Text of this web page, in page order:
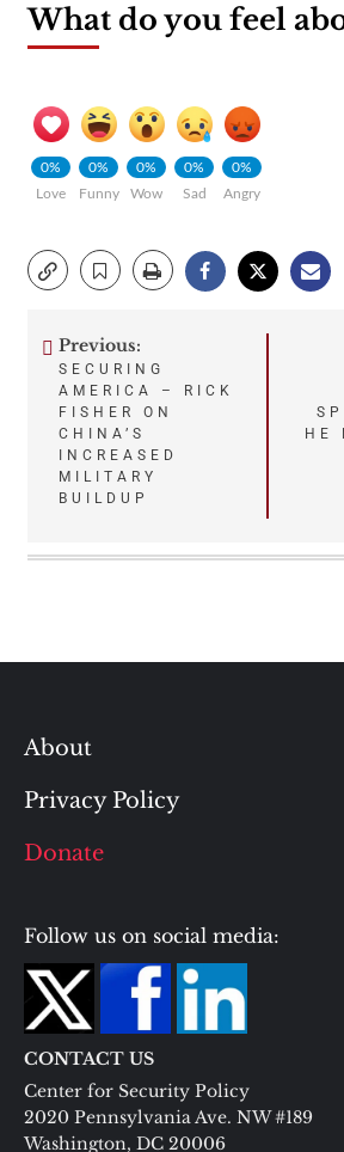
What do you feel
0%
Love
0%
Funny
0%
Wow
0%
Sad
0%
Angry
Post
navigation
Previous:
SECURING
AMERICA – RICK
FISHER ON
CHINA’S
INCREASED
MILITARY
BUILDUP
HE
About
Privacy Policy
Donate
Follow us on social media:
CONTACT US
Center for Security Policy
2020 Pennsylvania Ave. NW #189
Washington, DC 20006